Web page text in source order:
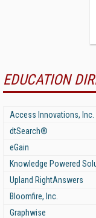
EDUCATION
Access Innovations, Inc.
dtSearch®
eGain
Knowledge Powered
Upland RightAnswers
Bloomfire, Inc.
Graphwise